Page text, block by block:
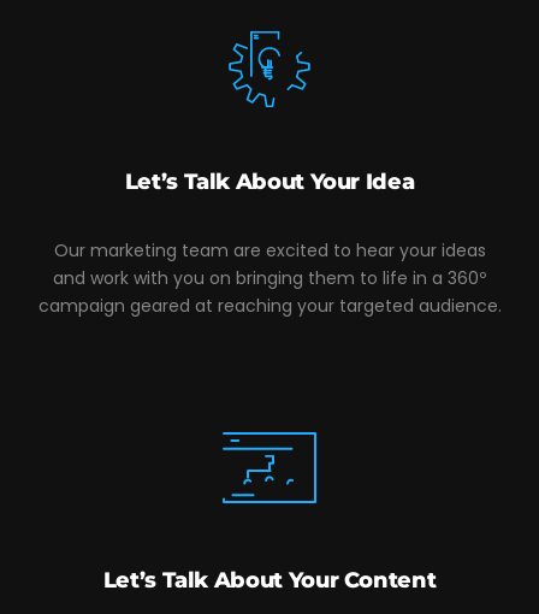
Let’s Talk About Your Idea
Our marketing team are excited to hear your ideas
and work with you on bringing them to life in a 360º
campaign geared at reaching your targeted audience.
Let’s Talk About Your Content